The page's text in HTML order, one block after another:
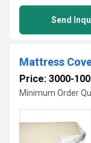
Send
Mattress
Price: 3000-
Minimum Order